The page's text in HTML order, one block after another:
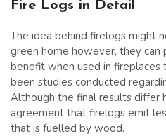
Fire Logs in Detail
The idea behind firelogs might
green home however, they can
benefit when used in
been studies conducted
Although the final results differ
agreement that firelogs emit
that is fuelled by wood.